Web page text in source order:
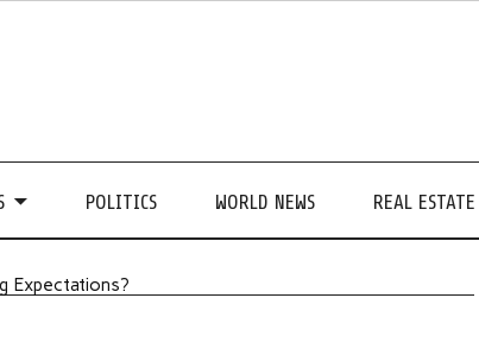
POLITICS WORLD NEWS REAL ESTATE
Expectations?